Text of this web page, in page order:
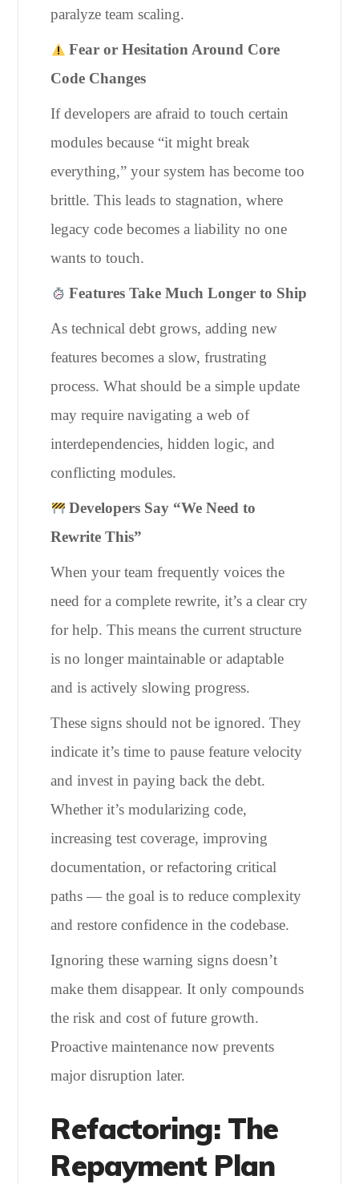
paralyze team scaling.
Fear or Hesitation Around Core
Code Changes
If developers are afraid to touch certain
modules because “it might break
everything,” your system has become too
brittle. This leads to stagnation, where
legacy code becomes a liability no one
wants to touch.
Features Take Much Longer to Ship
As technical debt grows, adding new
features becomes a slow, frustrating
process. What should be a simple update
may require navigating a web of
interdependencies, hidden logic, and
conflicting modules.
Developers Say “We Need to
Rewrite This”
When your team frequently voices the
need for a complete rewrite, it’s a clear cry
for help. This means the current structure
is no longer maintainable or adaptable
and is actively slowing progress.
These signs should not be ignored. They
indicate it’s time to pause feature velocity
and invest in paying back the debt.
Whether it’s modularizing code,
increasing test coverage, improving
documentation, or refactoring critical
paths — the goal is to reduce complexity
and restore confidence in the codebase.
Ignoring these warning signs doesn’t
make them disappear. It only compounds
the risk and cost of future growth.
Proactive maintenance now prevents
major disruption later.
Refactoring: The
Repayment Plan